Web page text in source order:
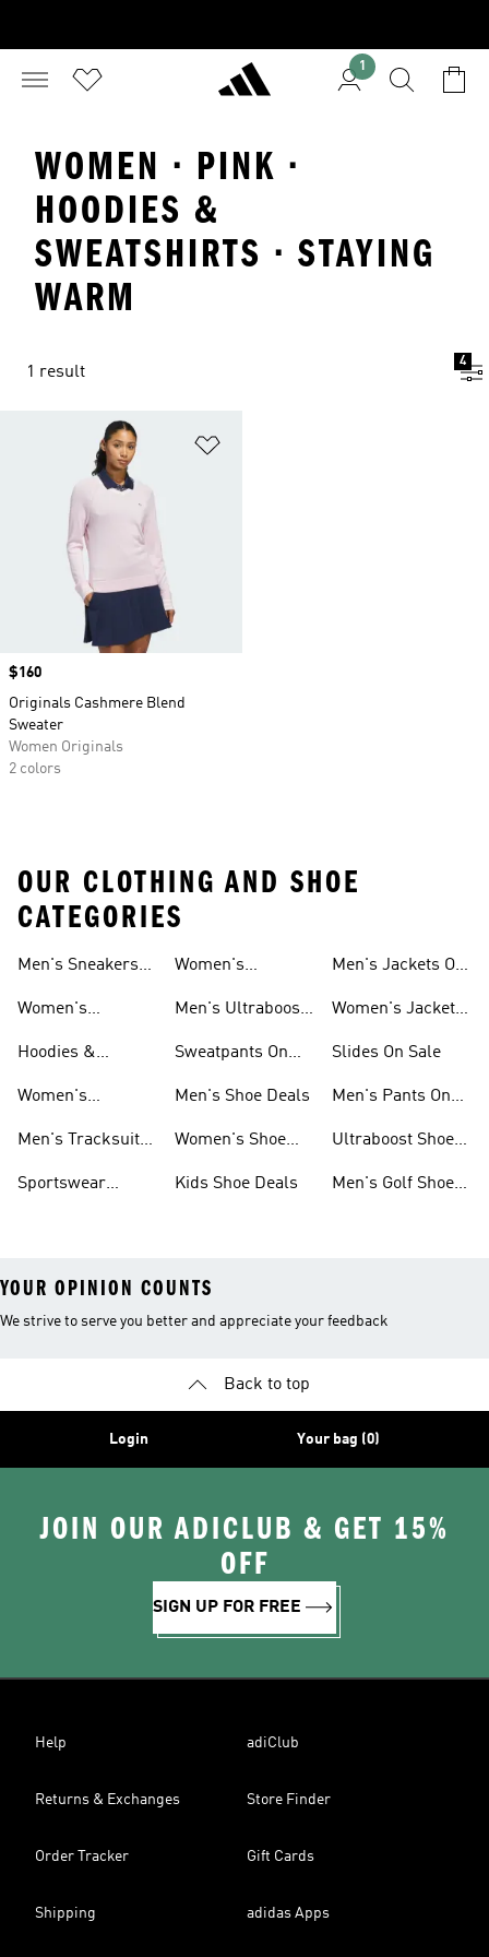
1
WOMEN · PINK ·
HOODIES &
SWEATSHIRTS · STAYING
WARM
1 result
4
Price
$160
Originals Cashmere Blend
Sweater
Women Originals
2 colors
OUR CLOTHING AND SHOE
CATEGORIES
Men's Sneakers
Women's
Hoodies &
Sale
Women's
Sale
Men's Tracksuits
Sportswear
Women's
Men's Ultraboost
Sweatpants On
Men's Shoe Deals
Women's Shoe
Kids Shoe Deals
Men's Jackets On
Women's Jackets
Slides On Sale
Men's Pants On
Ultraboost Shoes
Men's Golf Shoes
YOUR OPINION COUNTS
We strive to serve you better and appreciate your feedback
Back to top
Login Your bag (0)
JOIN OUR ADICLUB & GET 15%
OFF
SIGN UP FOR FREE
Help adiClub
Returns & Exchanges Store Finder
Order Tracker Gift Cards
Shipping adidas Apps